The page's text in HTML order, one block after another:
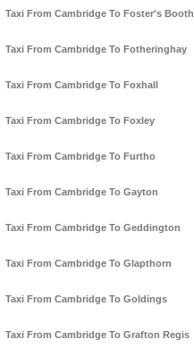
Taxi From Cambridge To Foster's Booth
Taxi From Cambridge To Fotheringhay
Taxi From Cambridge To Foxhall
Taxi From Cambridge To Foxley
Taxi From Cambridge To Furtho
Taxi From Cambridge To Gayton
Taxi From Cambridge To Geddington
Taxi From Cambridge To Glapthorn
Taxi From Cambridge To Goldings
Taxi From Cambridge To Grafton Regis